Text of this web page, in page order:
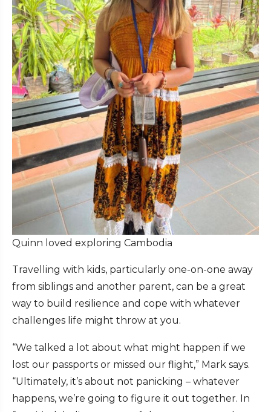
Quinn loved exploring Cambodia
Travelling with kids, particularly one-on-one away
from siblings and another parent, can be a great
way to build resilience and cope with whatever
challenges life might throw at you.
“We talked a lot about what might happen if we
lost our passports or missed our flight,” Mark says.
“Ultimately, it’s about not panicking – whatever
happens, we’re going to figure it out together. In